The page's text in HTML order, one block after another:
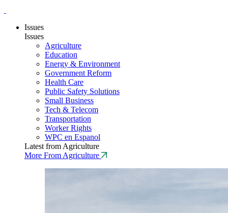
Issues
Issues
Agriculture
Education
Energy & Environment
Government Reform
Health Care
Public Safety Solutions
Small Business
Tech & Telecom
Transportation
Worker Rights
WPC en Espanol
Latest from Agriculture
More From Agriculture